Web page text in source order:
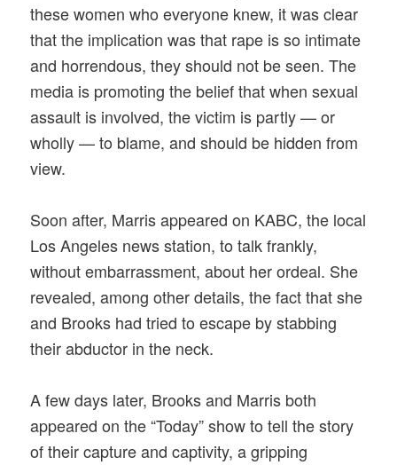
these women who everyone knew, it was clear
that the implication was that rape is so intimate
and horrendous, they should not be seen. The
media is promoting the belief that when sexual
assault is involved, the victim is partly — or
wholly — to blame, and should be hidden from
view.
Soon after, Marris appeared on KABC, the local
Los Angeles news station, to talk frankly,
without embarrassment, about her ordeal. She
revealed, among other details, the fact that she
and Brooks had tried to escape by stabbing
their abductor in the neck.
A few days later, Brooks and Marris both
appeared on the “Today” show to tell the story
of their capture and captivity, a gripping